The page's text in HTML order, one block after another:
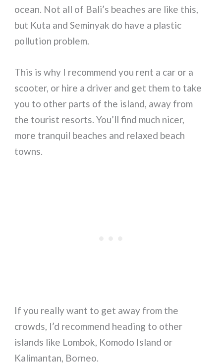
ocean. Not all of Bali’s beaches are like this,
but Kuta and Seminyak do have a plastic
pollution problem.
This is why I recommend you rent a car or a
scooter, or hire a driver and get them to take
you to other parts of the island, away from
the tourist resorts. You’ll find much nicer,
more tranquil beaches and relaxed beach
towns.
If you really want to get away from the
crowds, I’d recommend heading to other
islands like Lombok, Komodo Island or
Kalimantan, Borneo.